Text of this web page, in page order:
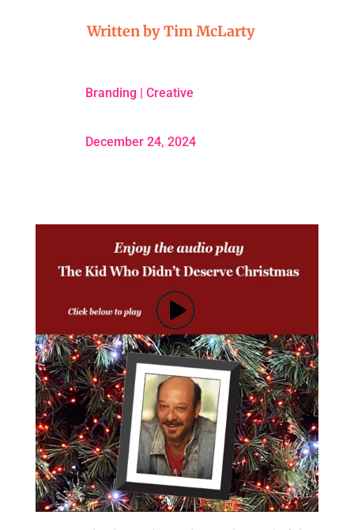
Written byTim McLarty
Branding | Creative
December 24, 2024